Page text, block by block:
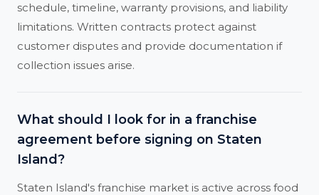
schedule, timeline, warranty provisions, and liability
limitations. Written contracts protect against
customer disputes and provide documentation if
collection issues arise.
What should I look for in a franchise
agreement before signing on Staten
Island?
Staten Island's franchise market is active across food